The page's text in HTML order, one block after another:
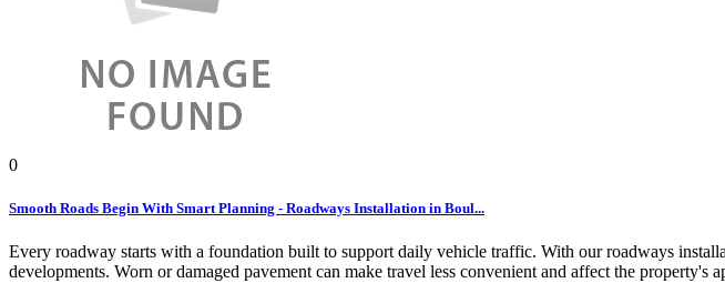
0
Smooth Roads Begin With Smart Planning - Roadways Installation in Boul...
Every roadway starts with a foundation built to support daily vehicle traffic. With our roadways
developments. Worn or damaged pavement can make travel less convenient and affect the property's